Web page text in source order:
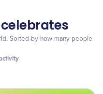
Sorted by how many people